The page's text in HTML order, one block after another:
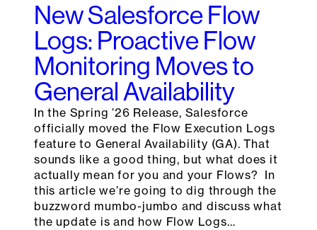
New Salesforce Flow
Logs: Proactive Flow
Monitoring Moves to
General Availability
In the Spring ’26 Release, Salesforce
officially moved the Flow Execution Logs
feature to General Availability (GA). That
sounds like a good thing, but what does it
actually mean for you and your Flows? In
this article we’re going to dig through the
buzzword mumbo-jumbo and discuss what
the update is and how Flow Logs…